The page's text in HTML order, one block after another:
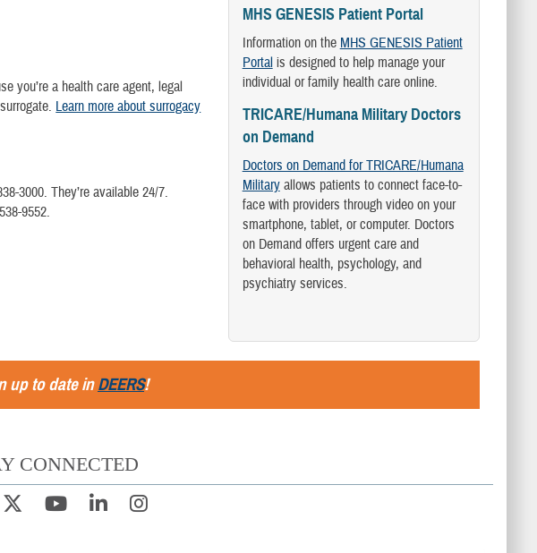
you’re a health care agent, legal
Learn more about surrogacy
3000. They’re available 24/7.
9552.
MHS GENESIS Patient Portal
Information on the MHS GENESIS Patient
Portalis designed to help manage your
individual or family health care online.
TRICARE/Humana Military Doctors
on Demand
Doctors on Demand for TRICARE/Humana
Militaryallows patients to connect face-to-
face with providers through video on your
smartphone, tablet, or computer. Doctors
on Demand offers urgent care and
behavioral health, psychology, and
psychiatry services.
up to date inDEERS!
CONNECTED